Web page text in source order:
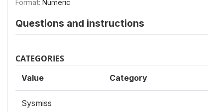
Format: Numeric
Questions and instructions
CATEGORIES
Value Category
Sysmiss